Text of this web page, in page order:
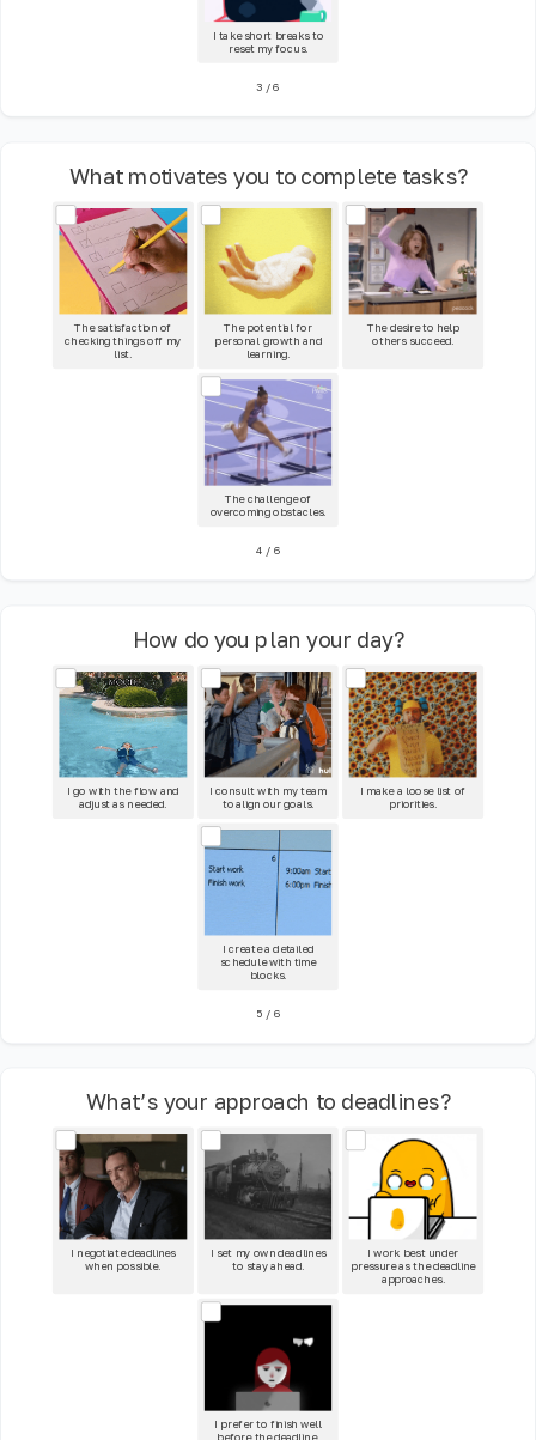
I take short breaks to
reset my focus.
3 /6
What motivates you to complete tasks?
The satisfaction of
checking things off my
list.
The potential for
personal growth and
learning.
The desire to help
others succeed.
The challenge of
overcoming obstacles.
4 /6
How do you plan your day?
I go with the flow and
adjust as needed.
I consult with my team
to align our goals.
I make a loose list of
priorities.
I create a detailed
schedule with time
blocks.
5 / 6
What’s your approach to deadlines?
I negotiate deadlines
when possible.
I set my own deadlines
to stay ahead.
I work best under
pressure as the deadline
approaches.
I prefer to finish well